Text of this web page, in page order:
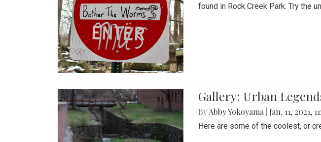
found in Rock Creek Park. Try the
Gallery: Urban
ByAbby Yokoyama Jan. 11, 2021,
Here are some of the coolest, or